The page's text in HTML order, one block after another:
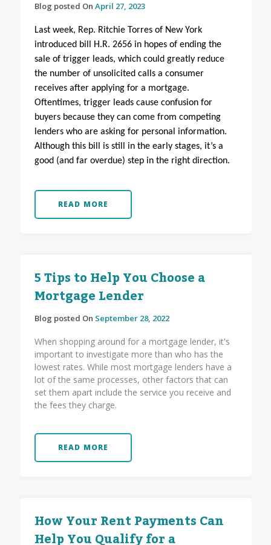
Blog posted On April 27, 2023
Last week, Rep. Ritchie Torres of New York
introduced bill H.R. 2656 in hopes of ending the
sale of trigger leads, which could greatly reduce
the number of unsolicited calls a consumer
receives after applying for a mortgage.
Oftentimes, trigger leads cause confusion for
buyers because they can come from competing
lenders who are asking for personal information.
Although this bill is still in the early stages, it’s a
good (and far overdue) step in the right direction.
READ MORE
5 Tips to Help You Choose a
Mortgage Lender
Blog posted On September 28, 2022
When shopping around for a mortgage lender, it's
important to investigate more than who has the
lowest rates. While most mortgage lenders have a
lot of the same processes, other factors that can
set them apart include the service you receive and
the fees they charge.
READ MORE
How Your Rent Payments Can
Help You Qualify for a